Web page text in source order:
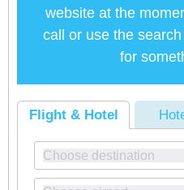
website at the
call or use the
for
Flight & Hotel